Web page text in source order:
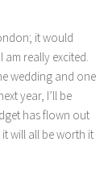
it would
am really excited.
wedding and one
year, I’ll be
has flown out
will all be worth it